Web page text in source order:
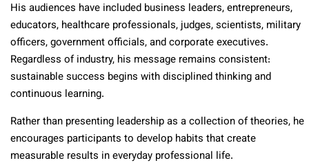
His audiences have included business leaders, entrepreneurs,
educators, healthcare professionals, judges, scientists, military
officers, government officials, and corporate executives.
Regardless of industry, his message remains consistent:
sustainable success begins with disciplined thinking and
continuous learning.
Rather than presenting leadership as a collection of theories, he
encourages participants to develop habits that create
measurable results in everyday professional life.